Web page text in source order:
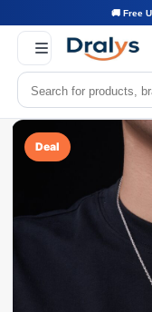
🚚 Free
Deal